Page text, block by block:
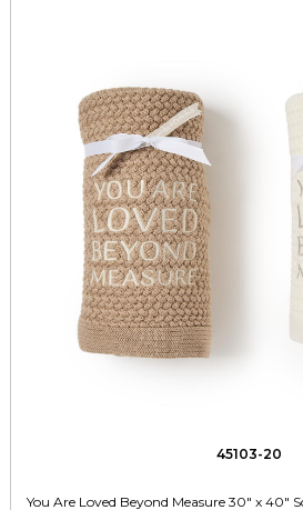
45103-20
You Are Loved Beyond Measure 30" x 40"